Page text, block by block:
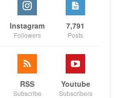
Instagram
Followers
7,791
Posts
RSS
Subscribe
Youtube
Subscribers